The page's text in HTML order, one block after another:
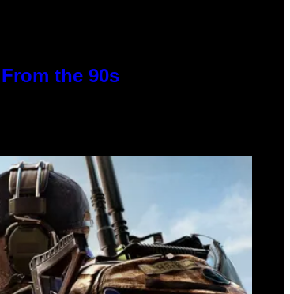
the 90s